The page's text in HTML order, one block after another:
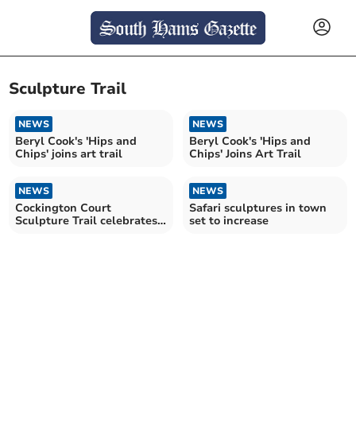
Sculpture Trail
NEWS
Beryl Cook's 'Hips and
Chips' joins art trail
NEWS
Beryl Cook's 'Hips and
Chips' Joins Art Trail
NEWS
Cockington Court
Sculpture Trail celebrates
NEWS
Safari sculptures in town
set to increase